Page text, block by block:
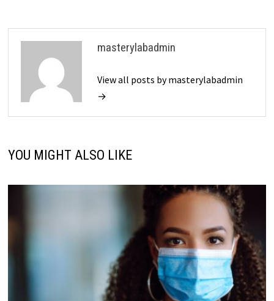
masterylabadmin
View all posts by masterylabadmin
→
YOU MIGHT ALSO LIKE